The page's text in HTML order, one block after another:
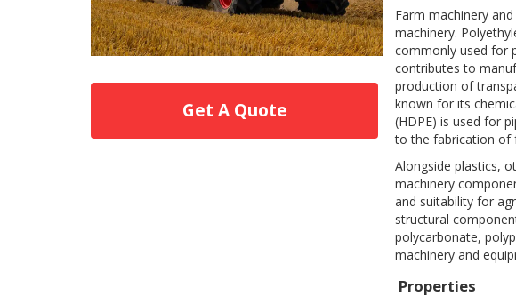
Get A Quote
Farm machinery
machinery.
commonly used for
contributes to
production of
known for its
(HDPE) is used for
to the fabrication of
Alongside plastics,
machinery
and suitability for
structural
polycarbonate,
machinery and
Properties